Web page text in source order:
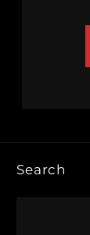
Search